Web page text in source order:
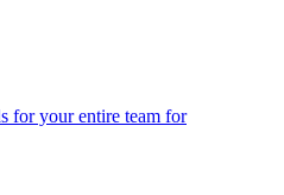
for your entire team for